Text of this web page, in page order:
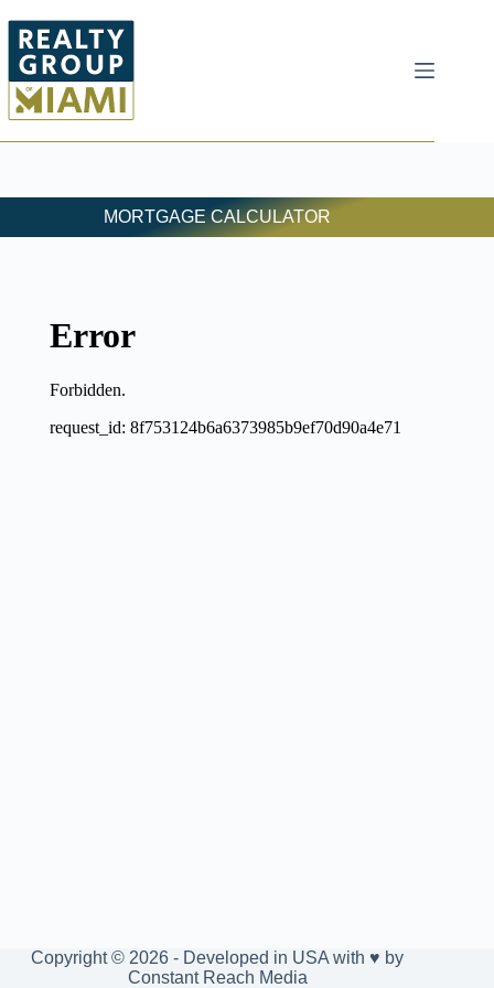
MORTGAGE CALCULATOR
Copyright © 2026 - Developed in USA with ♥ by
Constant Reach Media